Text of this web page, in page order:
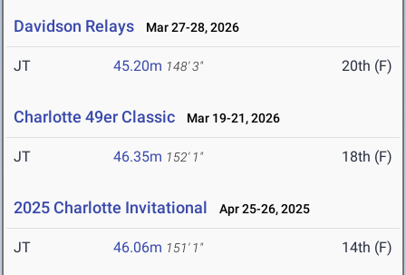
Davidson Relays Mar 27-28, 2026
JT 45.20m 148' 3" 20th (F)
Charlotte 49er Classic Mar 19-21, 2026
JT 46.35m 152' 1" 18th (F)
2025 Charlotte Invitational Apr 25-26, 2025
JT 46.06m 151' 1" 14th (F)